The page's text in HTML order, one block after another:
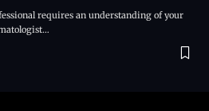
requires an understanding of your